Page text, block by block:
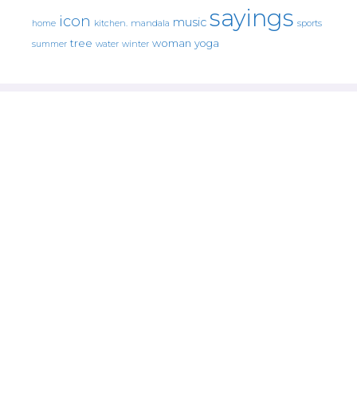
home icon kitchen. mandala music sayings sports
summer tree water winter woman yoga